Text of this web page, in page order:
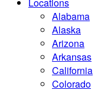
Alabama
Alaska
Arizona
Arkansas
California
Colorado